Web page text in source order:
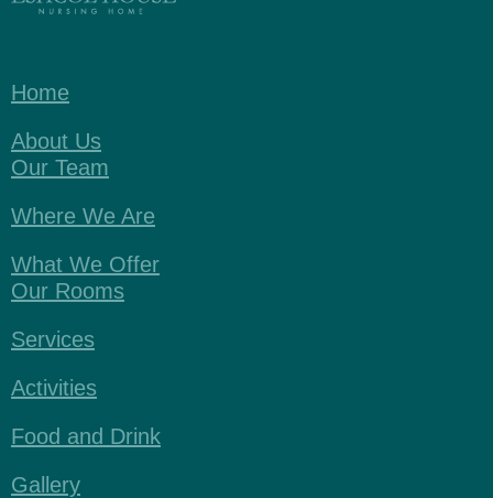
Home
About Us
Our Team
Where We Are
What We Offer
Our Rooms
Services
Activities
Food and Drink
Gallery